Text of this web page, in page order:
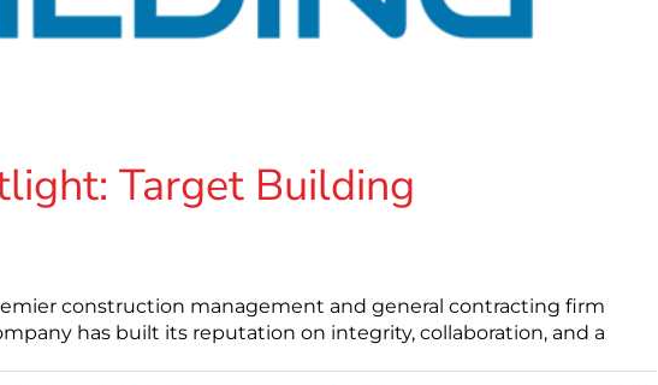
Target Building
construction management and general contracting firm
has built its reputation on integrity, collaboration, and a